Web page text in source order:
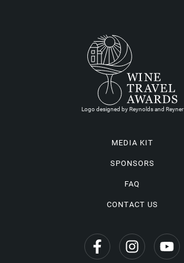
Logo designed by Reynolds and Reyner
MEDIA KIT
SPONSORS
FAQ
CONTACT US